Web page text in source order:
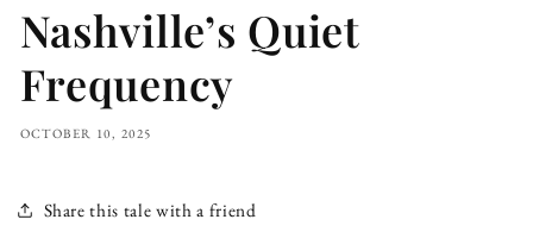
Nashville’s Quiet
Frequency
OCTOBER 10, 2025
Share this tale with a friend